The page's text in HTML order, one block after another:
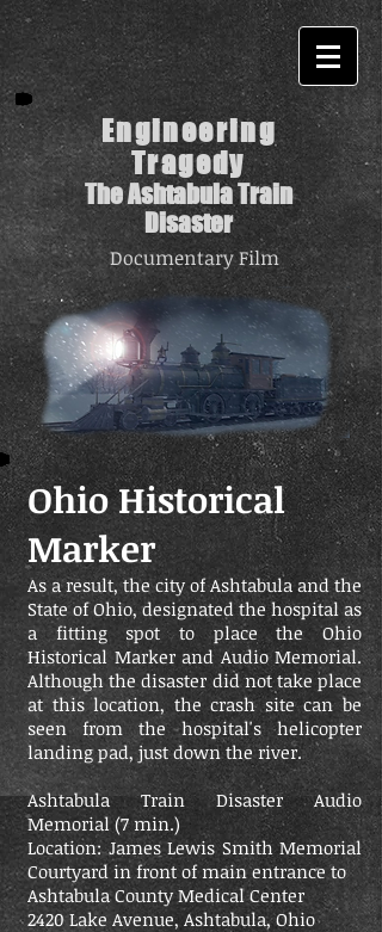
Engineering
Tragedy
The Ashtabula Train
Disaster
Documentary Film
Ohio Historical
Marker
As a result, the city of Ashtabula and the
State of Ohio, designated the hospital as
a fitting spot to place the Ohio
Historical Marker and Audio Memorial.
Although the disaster did not take place
at this location, the crash site can be
seen from the hospital's helicopter
landing pad, just down the river.
Ashtabula Train Disaster Audio
Memorial (7 min.)
Location: James Lewis Smith Memorial
Courtyard in front of main entrance to
Ashtabula County Medical Center
2420 Lake Avenue, Ashtabula, Ohio